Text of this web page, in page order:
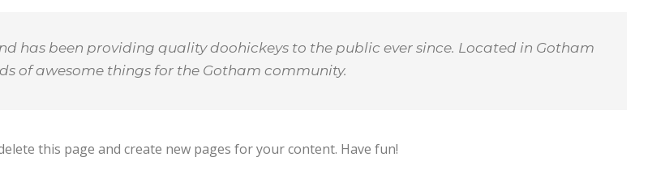
has been providing quality doohickeys to the public ever since. Located in Gotham
of awesome things for the Gotham community.
this page and create new pages for your content. Have fun!